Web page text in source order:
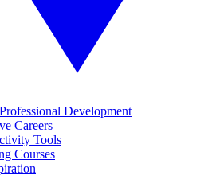
Development
Careers
Tools
Courses